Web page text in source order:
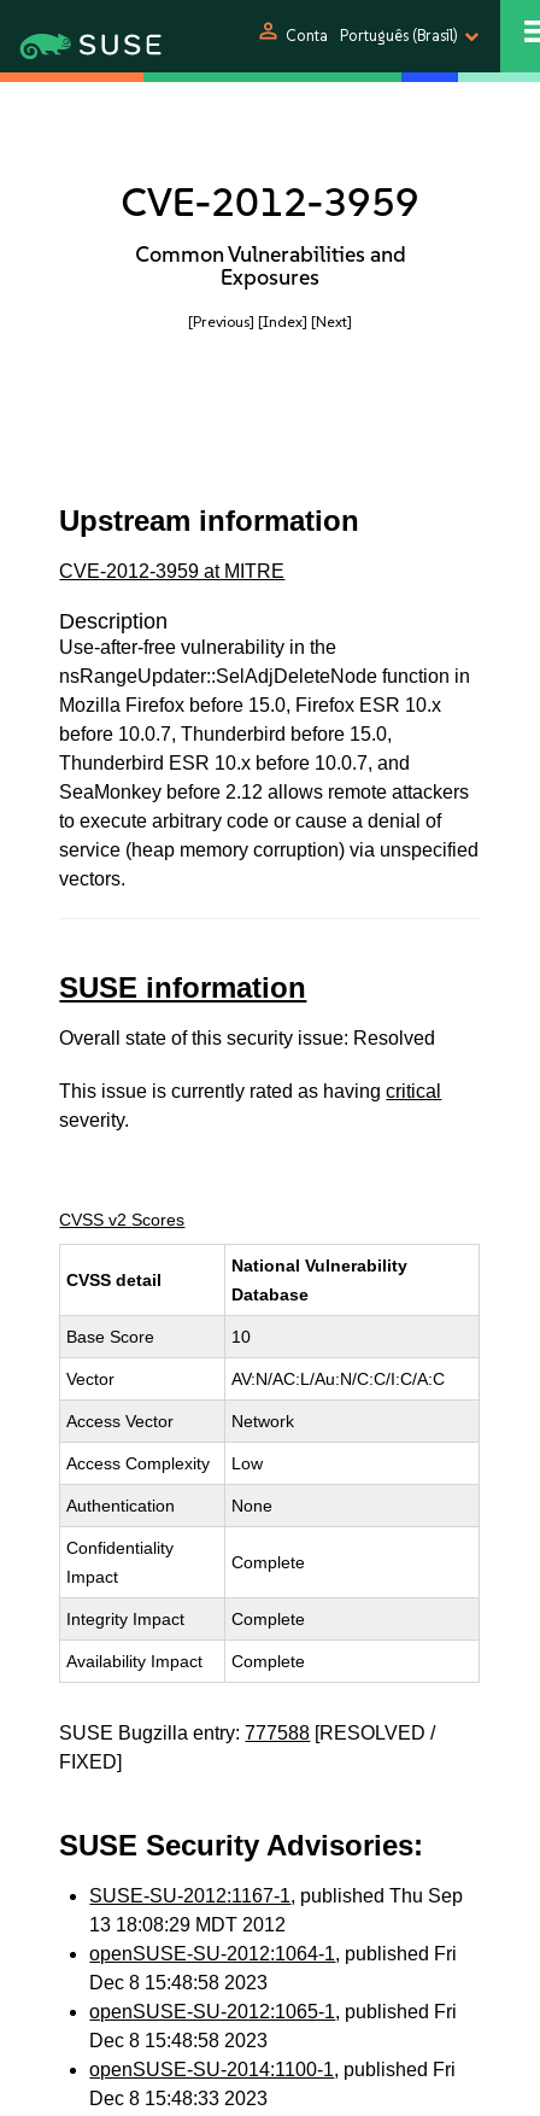
person Conta Português (Brasil)
CVE-2012-3959
Common Vulnerabilities and
Exposures
[Previous] [Index] [Next]
Upstream information
CVE-2012-3959 at MITRE
Description
Use-after-free vulnerability in the
nsRangeUpdater::SelAdjDeleteNode function in
Mozilla Firefox before 15.0, Firefox ESR 10.x
before 10.0.7, Thunderbird before 15.0,
Thunderbird ESR 10.x before 10.0.7, and
SeaMonkey before 2.12 allows remote attackers
to execute arbitrary code or cause a denial of
service (heap memory corruption) via unspecified
vectors.
SUSE information
Overall state of this security issue: Resolved
This issue is currently rated as havingcritical
severity.
CVSS v2 Scores
CVSS detail
National Vulnerability
Database
Base Score 10
Vector AV:N/AC:L/Au:N/C:C/I:C/A:C
Access Vector Network
Access Complexity Low
Authentication None
Confidentiality
Impact
Complete
Integrity Impact Complete
Availability Impact Complete
SUSE Bugzilla entry:777588 [RESOLVED /
FIXED]
SUSE Security Advisories:
SUSE-SU-2012:1167-1, published Thu Sep
13 18:08:29 MDT 2012
openSUSE-SU-2012:1064-1, published Fri
Dec 8 15:48:58 2023
openSUSE-SU-2012:1065-1, published Fri
Dec 8 15:48:58 2023
openSUSE-SU-2014:1100-1, published Fri
Dec 8 15:48:33 2023